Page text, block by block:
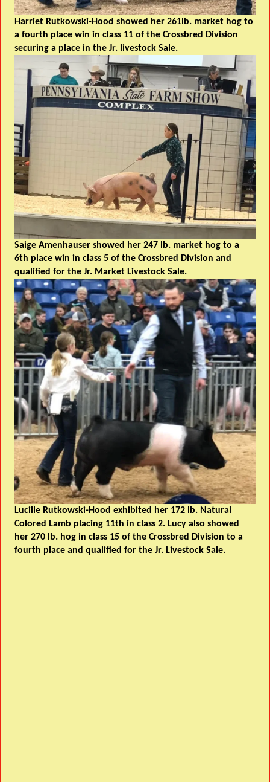
Harriet Rutkowski-Hood showed her 261lb. market hog to
a fourth place win in class 11 of the Crossbred Division
securing a place in the Jr. livestock Sale.
Saige Amenhauser showed her 247 lb. market hog to a
6th place win in class 5 of the Crossbred Division and
qualified for the Jr. Market Livestock Sale.
Lucille Rutkowski-Hood exhibited her 172 lb. Natural
Colored Lamb placing 11th in class 2. Lucy also showed
her 270 lb. hog in class 15 of the Crossbred Division to a
fourth place and qualified for the Jr. Livestock Sale.